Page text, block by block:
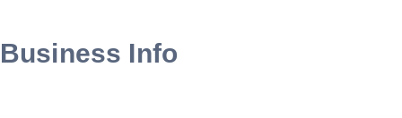
Business Info